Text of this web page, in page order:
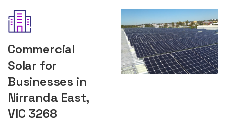
Commercial
Solar for
Businesses in
Nirranda East,
VIC 3268